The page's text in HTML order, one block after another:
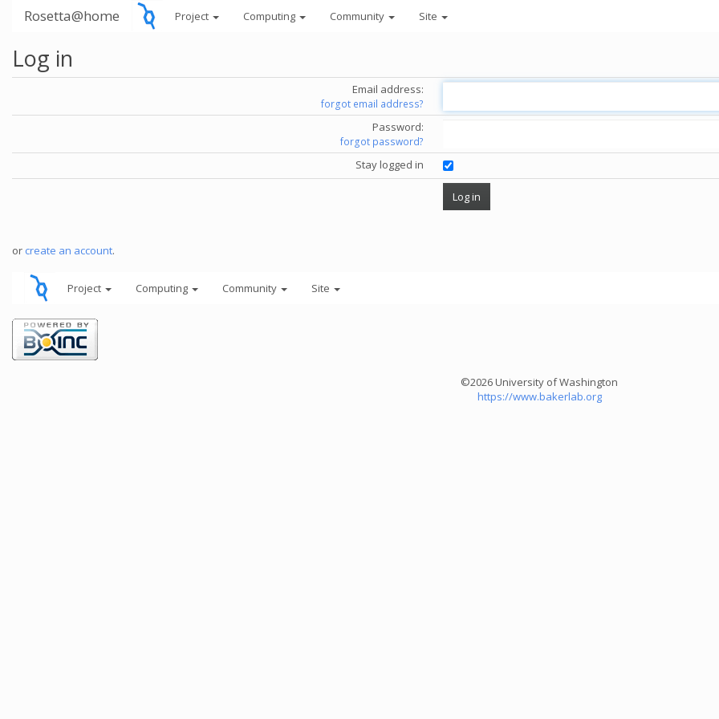
Rosetta@home Project Computing Community Site
Log in
Email address:
forgot email address?
Password:
forgot password?
Stay logged in
or create an account.
Project Computing Community Site
©2026 University of Washington
https://www.bakerlab.org